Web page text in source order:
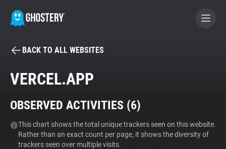
BECOME A CONTRIBUTOR
Tracker & Ad Blocker
WhoTracks.Me
BACK TO ALL WEBSITES
VERCEL.APP
OBSERVED ACTIVITIES (6)
This chart shows the total unique trackers seen on this website.
Rather than an exact count per page, it shows the diversity of
trackers seen over multiple visits.